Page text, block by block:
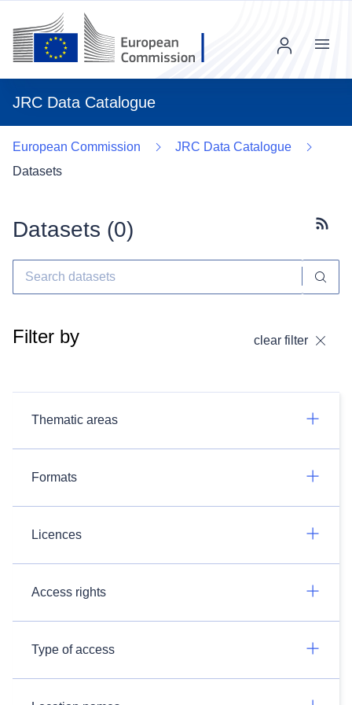
JRC Data Catalogue
Menu
European Commission
JRC Data Catalogue
Datasets
Datasets (0)
Filter by clear filter
Thematic areas
Formats
Licences
Access rights
Type of access